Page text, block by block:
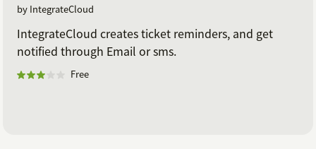
by IntegrateCloud
IntegrateCloud creates ticket reminders, and get
notified through Email or sms.
Free